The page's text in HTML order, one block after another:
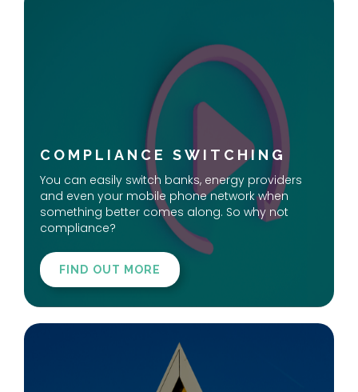
COMPLIANCE SWITCHING
You can easily switch banks, energy providers
and even your mobile phone network when
something better comes along. So why not
compliance?
FIND OUT MORE